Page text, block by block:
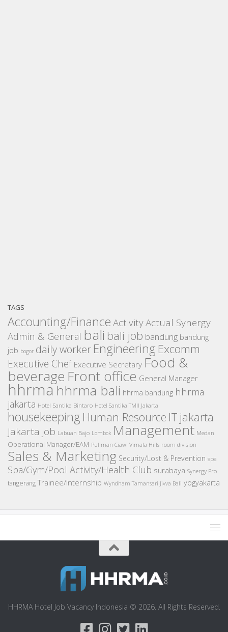
TAGS
Accounting/Finance ActivityActual Synergy
Admin & General bali bali job bandung bandung
job bogor daily worker Engineering Excomm
Executive Chef Executive Secretary Food &
beverage Front office General Manager
hhrmahhrma bali hhrma bandung hhrma
jakarta Hotel Santika Bintaro Hotel Santika TMII Jakarta
housekeeping Human Resource IT jakarta
Jakarta job Labuan Bajo Lombok Management Medan
Operational Manager/EAM Pullman Ciawi Vimala Hills room division
Sales & Marketing Security/Lost & Prevention spa
Spa/Gym/Pool Activity/Health Club surabaya Synergy Pro
tangerang Trainee/Internship Wyndham Tamansari Jivva Bali yogyakarta
HHRMA Hotel Job Vacancy Indonesia © 2026. All Rights Reserved.